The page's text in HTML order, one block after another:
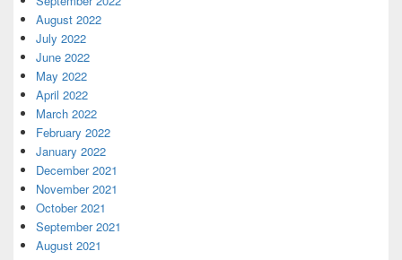
August 2022
July 2022
June 2022
May 2022
April 2022
March 2022
February 2022
January 2022
December 2021
November 2021
October 2021
September 2021
August 2021